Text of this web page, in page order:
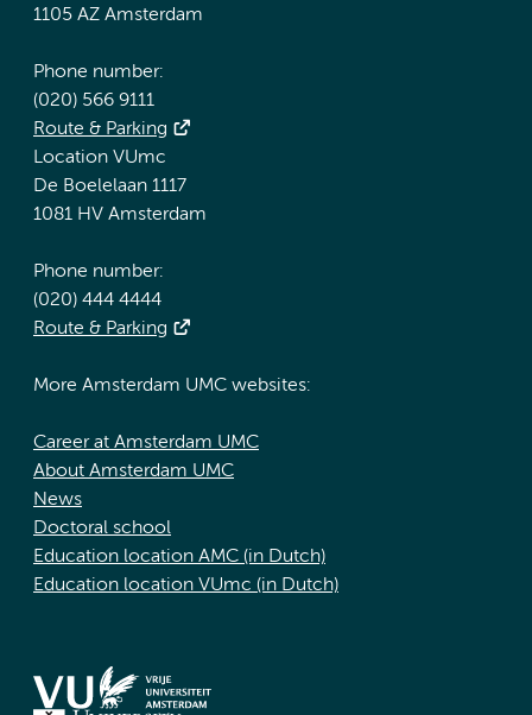
1105 AZ Amsterdam
Phone number:
(020) 566 9111
Route & Parking
Location VUmc
De Boelelaan 1117
1081 HV Amsterdam
Phone number:
(020) 444 4444
Route & Parking
More Amsterdam UMC websites:
Career at Amsterdam UMC
About Amsterdam UMC
News
Doctoral school
Education location AMC (in Dutch)
Education location VUmc (in Dutch)